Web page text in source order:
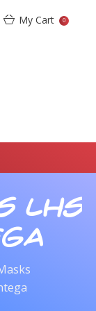
My Cart 0
LHS